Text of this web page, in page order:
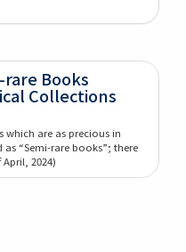
rare Books
Collections
which are as precious in
as “Semi-rare books”; there
2024)